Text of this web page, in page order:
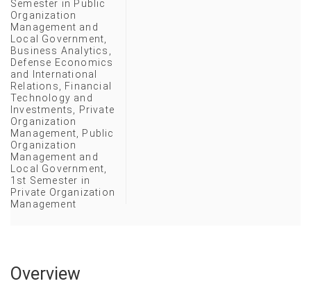
Semester in Public
Organization
Management and
Local Government,
Business Analytics ,
Defense Economics
and International
Relations, Financial
Technology and
Investments, Private
Organization
Management, Public
Organization
Management and
Local Government,
1st Semester in
Private Organization
Management
Overview